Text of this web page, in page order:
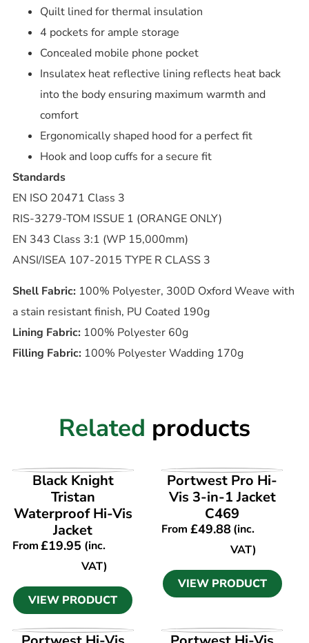
Quilt lined for thermal insulation
4 pockets for ample storage
Concealed mobile phone pocket
Insulatex heat reflective lining reflects heat back
into the body ensuring maximum warmth and
comfort
Ergonomically shaped hood for a perfect fit
Hook and loop cuffs for a secure fit
Standards
EN ISO 20471 Class 3
RIS-3279-TOM ISSUE 1 (ORANGE ONLY)
EN 343 Class 3:1 (WP 15,000mm)
ANSI/ISEA 107-2015 TYPE R CLASS 3
Shell Fabric: 100% Polyester, 300D Oxford Weave with
a stain resistant finish, PU Coated 190g
Lining Fabric: 100% Polyester 60g
Filling Fabric: 100% Polyester Wadding 170g
Related products
VIEW PRODUCT
Black Knight
Tristan
Waterproof Hi-Vis
Jacket
From£19.95 (inc.
VAT)
VIEW PRODUCT
VIEW PRODUCT
Portwest Pro Hi-
Vis 3-in-1 Jacket
C469
From £49.88(inc.
VAT)
VIEW PRODUCT
VIEW PRODUCT VIEW PRODUCT